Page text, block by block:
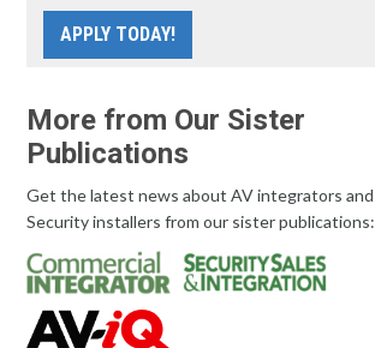
APPLY TODAY!
More from Our Sister
Publications
Get the latest news about AV integrators and
Security installers from our sister publications: